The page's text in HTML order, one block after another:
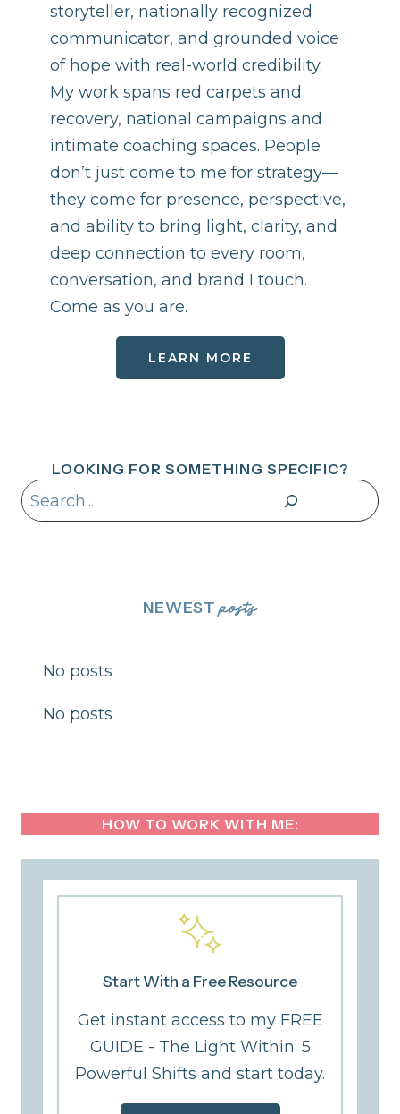
storyteller, nationally recognized
communicator, and grounded voice
of hope with real-world credibility.
My work spans red carpets and
recovery, national campaigns and
intimate coaching spaces. People
don’t just come to me for strategy—
they come for presence, perspective,
and ability to bring light, clarity, and
deep connection to every room,
conversation, and brand I touch.
Come as you are.
LEARN MORE
LOOKING FOR SOMETHING SPECIFIC?
Search
NEWESTposts
No posts
No posts
HOW TO WORK WITH ME:
Start With a Free Resource
Get instant access to my FREE
GUIDE - The Light Within: 5
Powerful Shifts and start today.